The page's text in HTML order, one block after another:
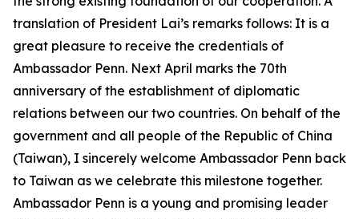
translation of President Lai’s remarks follows: It is a
great pleasure to receive the credentials of
Ambassador Penn. Next April marks the 70th
anniversary of the establishment of diplomatic
relations between our two countries. On behalf of the
government and all people of the Republic of China
(Taiwan), I sincerely welcome Ambassador Penn back
to Taiwan as we celebrate this milestone together.
Ambassador Penn is a young and promising leader